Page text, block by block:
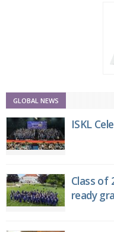
GLOBAL NEWS
ISKL
Class of
ready